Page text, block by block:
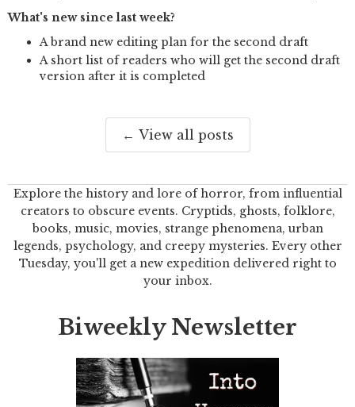
What's new since last week?
A brand new editing plan for the second draft
A short list of readers who will get the second draft
version after it is completed
← View all posts
Explore the history and lore of horror, from influential
creators to obscure events. Cryptids, ghosts, folklore,
books, music, movies, strange phenomena, urban
legends, psychology, and creepy mysteries. Every other
Tuesday, you'll get a new expedition delivered right to
your inbox.
Biweekly Newsletter